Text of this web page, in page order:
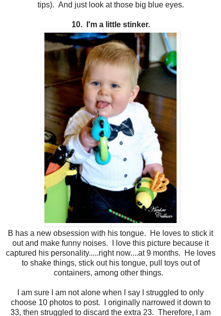
tips). And just look at those big blue eyes.
10. I'm a little stinker.
B has a new obsession with his tongue. He loves to stick it
out and make funny noises. I love this picture because it
captured his personality.....right now....at 9 months. He loves
to shake things, stick out his tongue, pull toys out of
containers, among other things.
I am sure I am not alone when I say I struggled to only
choose 10 photos to post. I originally narrowed it down to
33, then struggled to discard the extra 23. Therefore, I am